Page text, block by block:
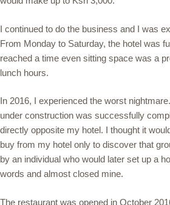
I continued to do the business and I was
From Monday to Saturday, the hotel was
reached a time even sitting space was a
lunch hours.
In 2016, I experienced the worst
under construction was successfully
directly opposite my hotel. I thought it
buy from my hotel only to discover that
by an individual who would later set up a
words and almost closed mine.
The restaurant was opened in October